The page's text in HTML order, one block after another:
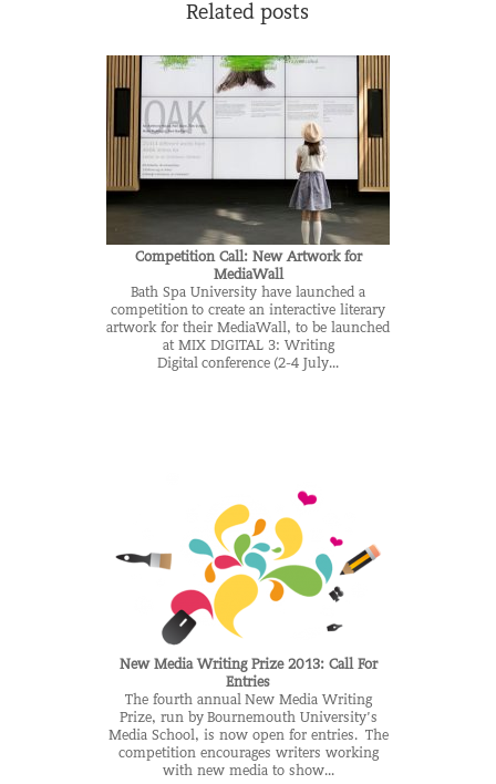
Related posts
Competition Call: New Artwork for
MediaWall
Bath Spa University have launched a
competition to create an interactive literary
artwork for their MediaWall, to be launched
at MIX DIGITAL 3: Writing
Digital conference (2-4 July...
New Media Writing Prize 2013: Call For
Entries
The fourth annual New Media Writing
Prize, run by Bournemouth University’s
Media School, is now open for entries. The
competition encourages writers working
with new media to show...